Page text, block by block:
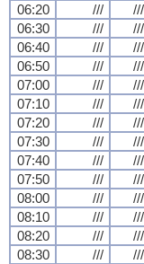
06:20
/// ///
06:30
/// ///
06:40
/// ///
06:50
/// ///
07:00
/// ///
07:10
/// ///
07:20
/// ///
07:30
/// ///
07:40
/// ///
07:50
/// ///
08:00
/// ///
08:10
/// ///
08:20
/// ///
08:30
/// ///